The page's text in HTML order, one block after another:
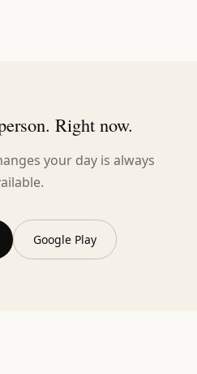
Right now.
your day is always
Google Play